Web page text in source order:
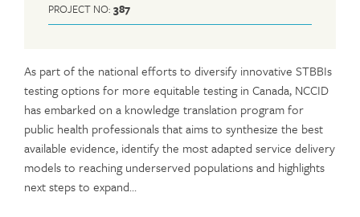
PROJECT NO: 387
As part of the national efforts to diversify innovative STBBIs
testing options for more equitable testing in Canada, NCCID
has embarked on a knowledge translation program for
public health professionals that aims to synthesize the best
available evidence, identify the most adapted service delivery
models to reaching underserved populations and highlights
next steps to expand…